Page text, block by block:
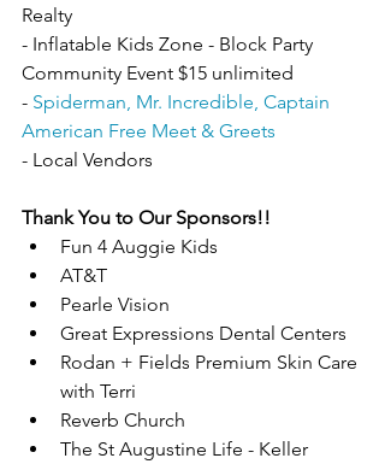
Realty
- Inflatable Kids Zone - Block Party
Community Event $15 unlimited
- Spiderman, Mr. Incredible, Captain
American Free Meet & Greets
- Local Vendors
Thank You to Our Sponsors!!
Fun 4 Auggie Kids
AT&T
Pearle Vision
Great Expressions Dental Centers
Rodan + Fields Premium Skin Care
with Terri
Reverb Church
The St Augustine Life - Keller